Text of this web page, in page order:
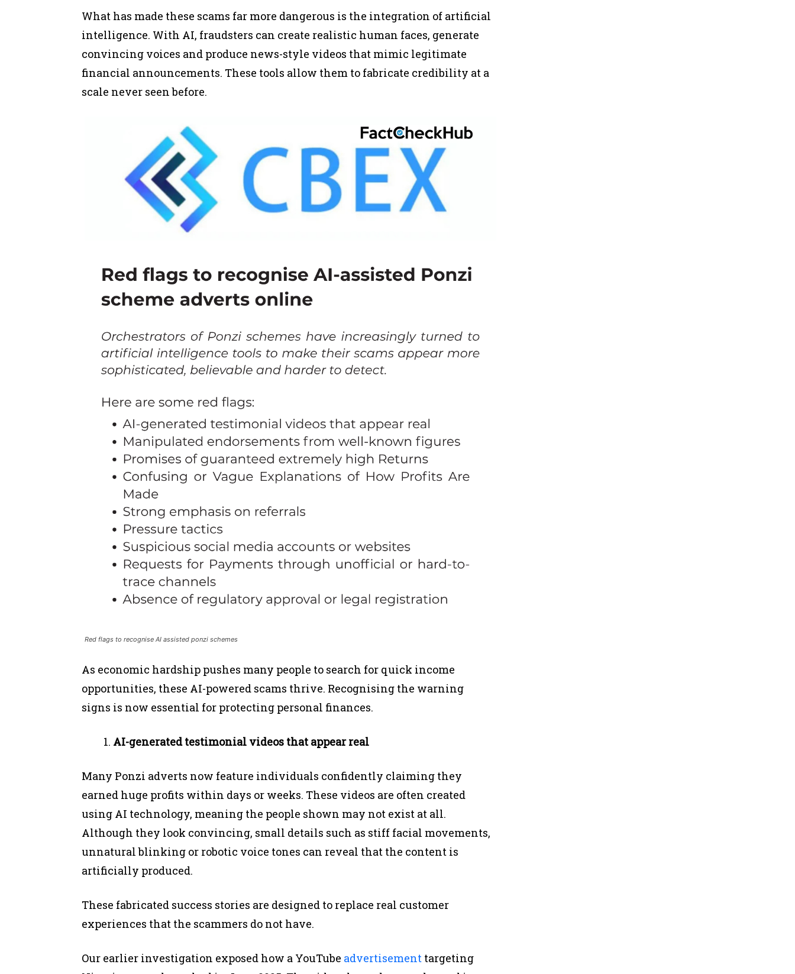
What has made these scams far more dangerous is the integration of artificial
intelligence. With AI, fraudsters can create realistic human faces, generate
convincing voices and produce news-style videos that mimic legitimate
financial announcements. These tools allow them to fabricate credibility at a
scale never seen before.
Red flags to recognise AI assisted ponzi schemes
As economic hardship pushes many people to search for quick income
opportunities, these AI-powered scams thrive. Recognising the warning
signs is now essential for protecting personal finances.
AI-generated testimonial videos that appear real
Many Ponzi adverts now feature individuals confidently claiming they
earned huge profits within days or weeks. These videos are often created
using AI technology, meaning the people shown may not exist at all.
Although they look convincing, small details such as stiff facial movements,
unnatural blinking or robotic voice tones can reveal that the content is
artificially produced.
These fabricated success stories are designed to replace real customer
experiences that the scammers do not have.
Our earlier investigation exposed how a YouTube advertisement targeting